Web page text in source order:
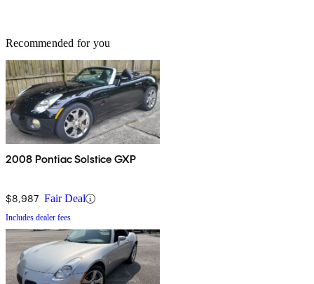
Recommended for you
2008 Pontiac Solstice GXP
$8,987 Fair Deal
Includes dealer fees